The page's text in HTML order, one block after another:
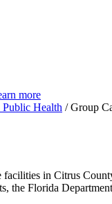
more
Health /Group
in Citrus
the Florida